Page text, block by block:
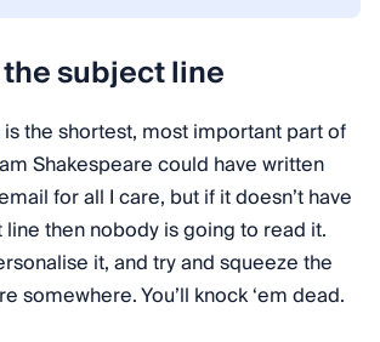
subject line
the shortest, most important part of
Shakespeare could have written
for all I care, but if it doesn’t have
then nobody is going to read it.
it, and try and squeeze the
somewhere. You’ll knock ‘em dead.